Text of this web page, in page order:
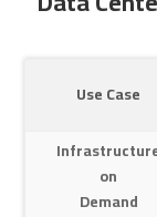
Use Case
on
Demand